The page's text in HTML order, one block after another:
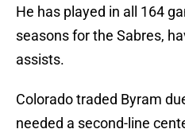
He has played in all 164
seasons for the Sabres,
assists.
Colorado traded Byram
needed a second-line